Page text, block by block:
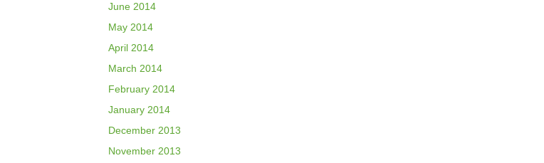
June 2014
May 2014
April 2014
March 2014
February 2014
January 2014
December 2013
November 2013